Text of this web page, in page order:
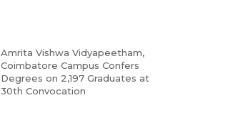
Amrita Vishwa Vidyapeetham,
Coimbatore Campus Confers
Degrees on 2,197 Graduates at
30th Convocation